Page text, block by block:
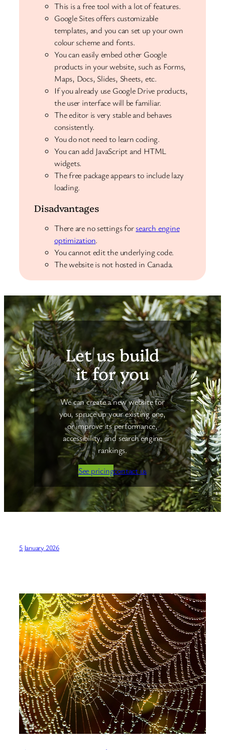
This is a free tool with a lot of features.
Google Sites offers customizable
templates, and you can set up your own
colour scheme and fonts.
You can easily embed other Google
products in your website, such as Forms,
Maps, Docs, Slides, Sheets, etc.
If you already use Google Drive products,
the user interface will be familiar.
The editor is very stable and behaves
consistently.
You do not need to learn coding.
You can add JavaScript and HTML
widgets.
The free package appears to include lazy
loading.
Disadvantages
There are no settings forsearch engine
optimization.
You cannot edit the underlying code.
The website is not hosted in Canada.
Let us build
it for you
We can create a new website for
you, spruce up your existing one,
or improve its performance,
accessibility, and search engine
rankings.
See pricingcontact us
5 January 2026